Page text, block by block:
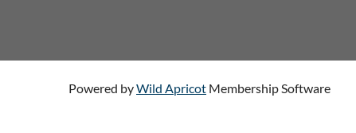
Powered byWild Apricot Membership Software